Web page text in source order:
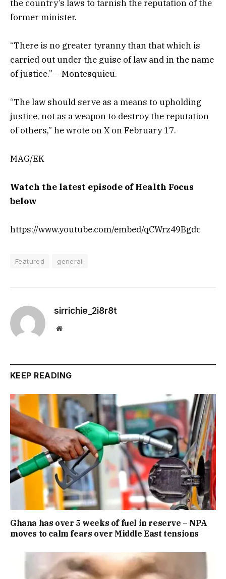
the country’s laws to tarnish the reputation of the
former minister.
“There is no greater tyranny than that which is
carried out under the guise of law and in the name
of justice.” – Montesquieu.
“The law should serve as a means to upholding
justice, not as a weapon to destroy the reputation
of others,” he wrote on X on February 17.
MAG/EK
Watch the latest episode of Health Focus
below
https://www.youtube.com/embed/qCWrz49Bgdc
Featured general
sirrichie_2i8r8t
Website
KEEP READING
Ghana has over 5 weeks of fuel in reserve – NPA
moves to calm fears over Middle East tensions